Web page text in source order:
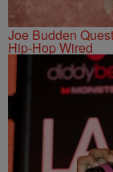
Joe Budden
Hip-Hop Wired